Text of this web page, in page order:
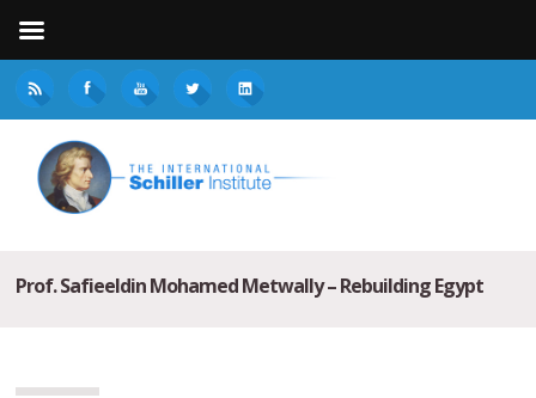
Prof. Safieeldin Mohamed Metwally – Rebuilding Egypt